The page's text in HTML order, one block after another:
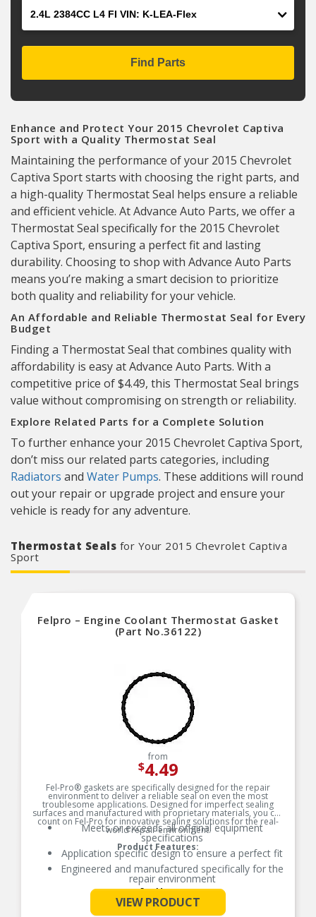
Find Parts
Enhance and Protect Your 2015 Chevrolet Captiva
Sport with a Quality Thermostat Seal
Maintaining the performance of your 2015 Chevrolet
Captiva Sport starts with choosing the right parts, and
a high-quality Thermostat Seal helps ensure a reliable
and efficient vehicle. At Advance Auto Parts, we offer a
Thermostat Seal specifically for the 2015 Chevrolet
Captiva Sport, ensuring a perfect fit and lasting
durability. Choosing to shop with Advance Auto Parts
means you’re making a smart decision to prioritize
both quality and reliability for your vehicle.
An Affordable and Reliable Thermostat Seal for Every
Budget
Finding a Thermostat Seal that combines quality with
affordability is easy at Advance Auto Parts. With a
competitive price of $4.49, this Thermostat Seal brings
value without compromising on strength or reliability.
Explore Related Parts for a Complete Solution
To further enhance your 2015 Chevrolet Captiva Sport,
don’t miss our related parts categories, including
Radiators and Water Pumps. These additions will round
out your repair or upgrade project and ensure your
vehicle is ready for any adventure.
Thermostat Seals for Your 2015 Chevrolet Captiva
Sport
Felpro – Engine Coolant Thermostat Gasket
(Part No.36122)
from
$4.49
Fel-Pro® gaskets are specifically designed for the repair
environment to deliver a reliable seal on even the most
troublesome applications. Designed for imperfect sealing
surfaces and manufactured with proprietary materials, you can
count on Fel-Pro for innovative sealing solutions for the real-
world repair environment.
Product Features:
Meets or exceeds all original equipment
specifications
Application specific design to ensure a perfect fit
Engineered and manufactured specifically for the
repair environment
Unsurpassed quality you can trust
Validated for fit, form, and function
See More
VIEW PRODUCT